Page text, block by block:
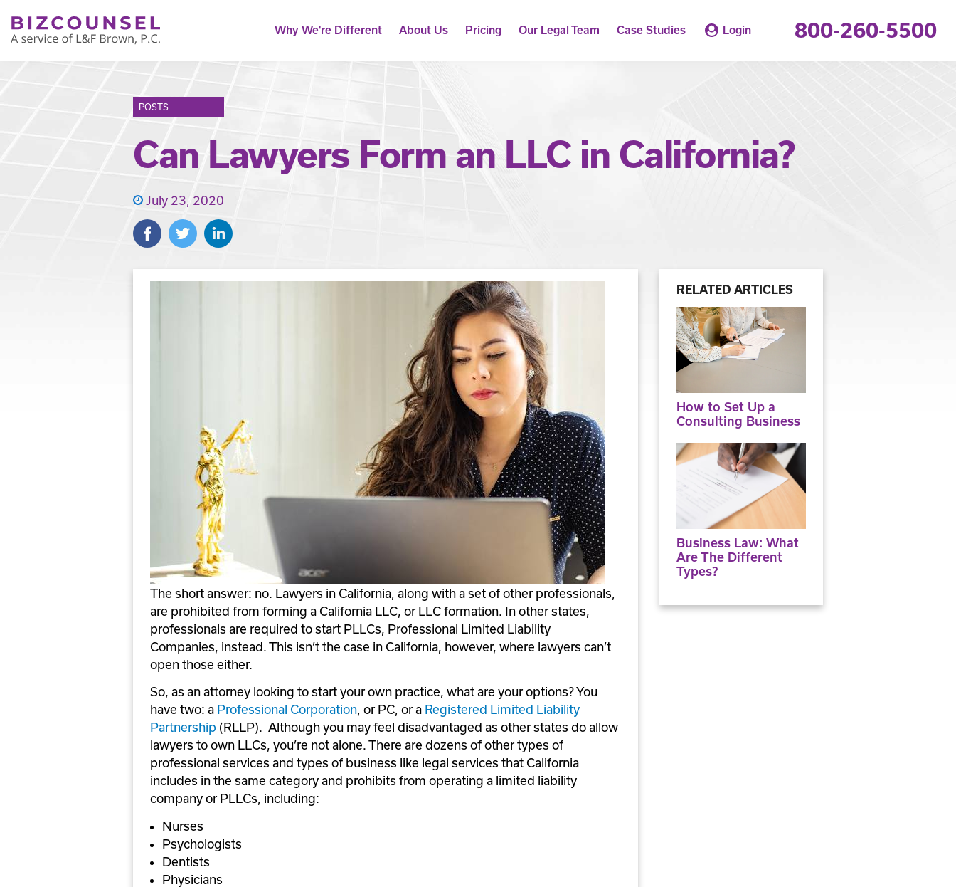
Why We're Different About Us Pricing Our Legal Team Case Studies Login 800-260-5500
POSTS
Can Lawyers Form an LLC in California?
July 23, 2020
The short answer: no. Lawyers in California, along with a set of other professionals,
are prohibited from forming a California LLC, or LLC formation. In other states,
professionals are required to start PLLCs, Professional Limited Liability
Companies, instead. This isn’t the case in California, however, where lawyers can’t
open those either.
So, as an attorney looking to start your own practice, what are your options? You
have two: a Professional Corporation, or PC, or a Registered Limited Liability
Partnership (RLLP).  Although you may feel disadvantaged as other states do allow
lawyers to own LLCs, you’re not alone. There are dozens of other types of
professional services and types of business like legal services that California
includes in the same category and prohibits from operating a limited liability
company or PLLCs, including:
Nurses
Psychologists
Dentists
Physicians
RELATED ARTICLES
How to Set Up a
Consulting Business
Business Law: What
Are The Different
Types?